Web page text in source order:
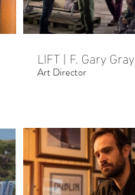
LIFT | F. Gary Gray
Art Director